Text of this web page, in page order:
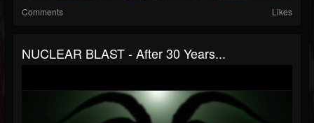
Comments Likes
NUCLEAR BLAST - After 30 Years...